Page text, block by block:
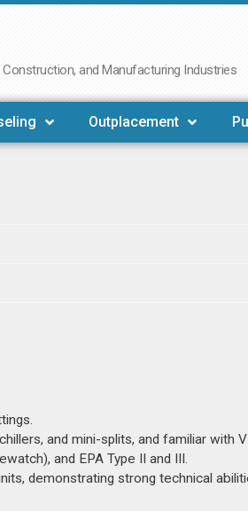
and Manufacturing Industries
Outplacement
and mini-splits, and familiar with
and EPA Type II and III.
demonstrating strong technical